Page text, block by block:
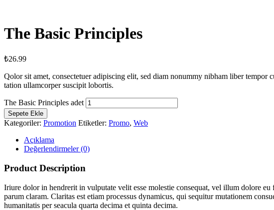
The Basic Principles
₺26.99
Qolor sit amet, consectetuer adipiscing elit, sed diam nonummy nibham liber
tation ullamcorper suscipit lobortis.
The Basic Principles adet
Sepete Ekle
Kategoriler: Promotion Etiketler: Promo, Web
Açıklama
Değerlendirmeler (0)
Product Description
Iriure dolor in hendrerit in vulputate velit esse molestie consequat, vel illum dolore
parum claram. Claritas est etiam processus dynamicus, qui sequitur mutationem
humanitatis per seacula quarta decima et quinta decima.